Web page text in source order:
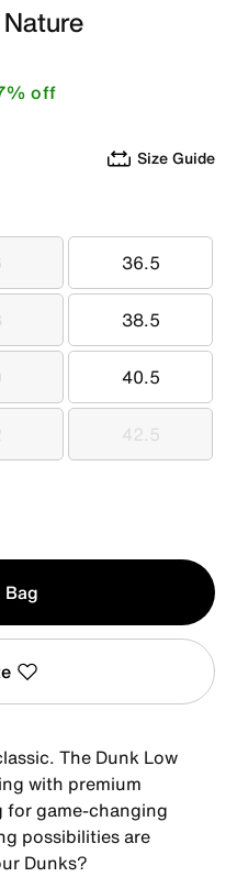
off
Size Guide
36.5
36.5
38.5
38.5
40.5
40.5
42.5
42.5
The Dunk Low
with premium
for game-changing
possibilities are
Dunks?